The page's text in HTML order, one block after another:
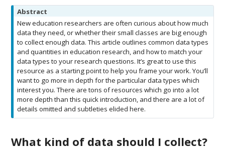
N
o
t
e
Abstract
New education researchers are often curious about how much
data they need, or whether their small classes are big enough
to collect enough data. This article outlines common data types
and quantities in education research, and how to match your
data types to your research questions. It’s great to use this
resource as a starting point to help you frame your work. You’ll
want to go more in depth for the particular data types which
interest you. There are tons of resources which go into a lot
more depth than this quick introduction, and there are a lot of
details omitted and subtleties elided here.
What kind of data should I collect?